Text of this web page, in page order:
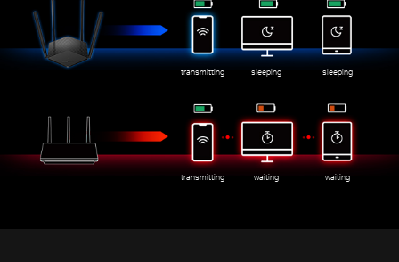
transmitting sleeping sleeping
transmitting waiting waiting